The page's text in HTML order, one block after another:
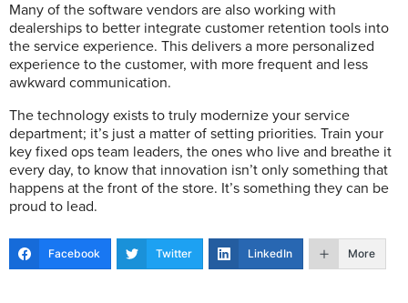
Many of the software vendors are also working with
dealerships to better integrate customer retention tools into
the service experience. This delivers a more personalized
experience to the customer, with more frequent and less
awkward communication.
The technology exists to truly modernize your service
department; it’s just a matter of setting priorities. Train your
key fixed ops team leaders, the ones who live and breathe it
every day, to know that innovation isn’t only something that
happens at the front of the store. It’s something they can be
proud to lead.
Facebook Twitter LinkedIn More